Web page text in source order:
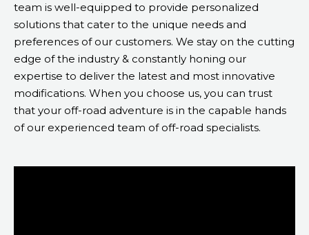
team is well-equipped to provide personalized
solutions that cater to the unique needs and
preferences of our customers. We stay on the cutting
edge of the industry & constantly honing our
expertise to deliver the latest and most innovative
modifications. When you choose us, you can trust
that your off-road adventure is in the capable hands
of our experienced team of off-road specialists.